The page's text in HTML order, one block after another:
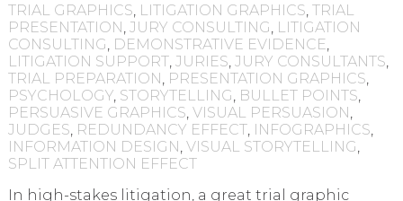
TRIAL GRAPHICS LITIGATION GRAPHICS TRIAL
PRESENTATION JURY CONSULTING LITIGATION
CONSULTING DEMONSTRATIVE EVIDENCE
LITIGATION SUPPORT, JURIES JURY CONSULTANTS
TRIAL PREPARATION PRESENTATION GRAPHICS
PSYCHOLOGY, STORYTELLING BULLET POINTS
PERSUASIVE GRAPHICS VISUAL PERSUASION
JUDGES REDUNDANCY EFFECT, INFOGRAPHICS
INFORMATION DESIGN VISUAL STORYTELLING
SPLIT ATTENTION EFFECT
In high-stakes litigation, a great trial graphic